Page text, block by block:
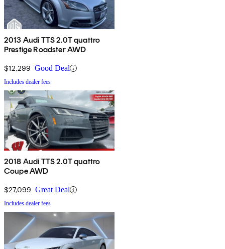
2013 Audi TTS 2.0T quattro
Prestige Roadster AWD
$12,299 Good Deal
Includes dealer fees
2018 Audi TTS 2.0T quattro
Coupe AWD
$27,099 Great Deal
Includes dealer fees